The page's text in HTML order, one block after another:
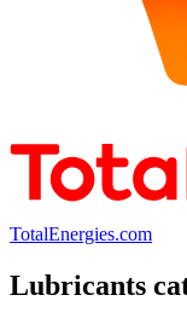
TotalEnergies.com
Lubricants